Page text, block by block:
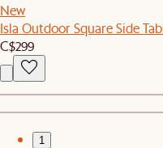
New
Isla Outdoor Square Side
C$299
1